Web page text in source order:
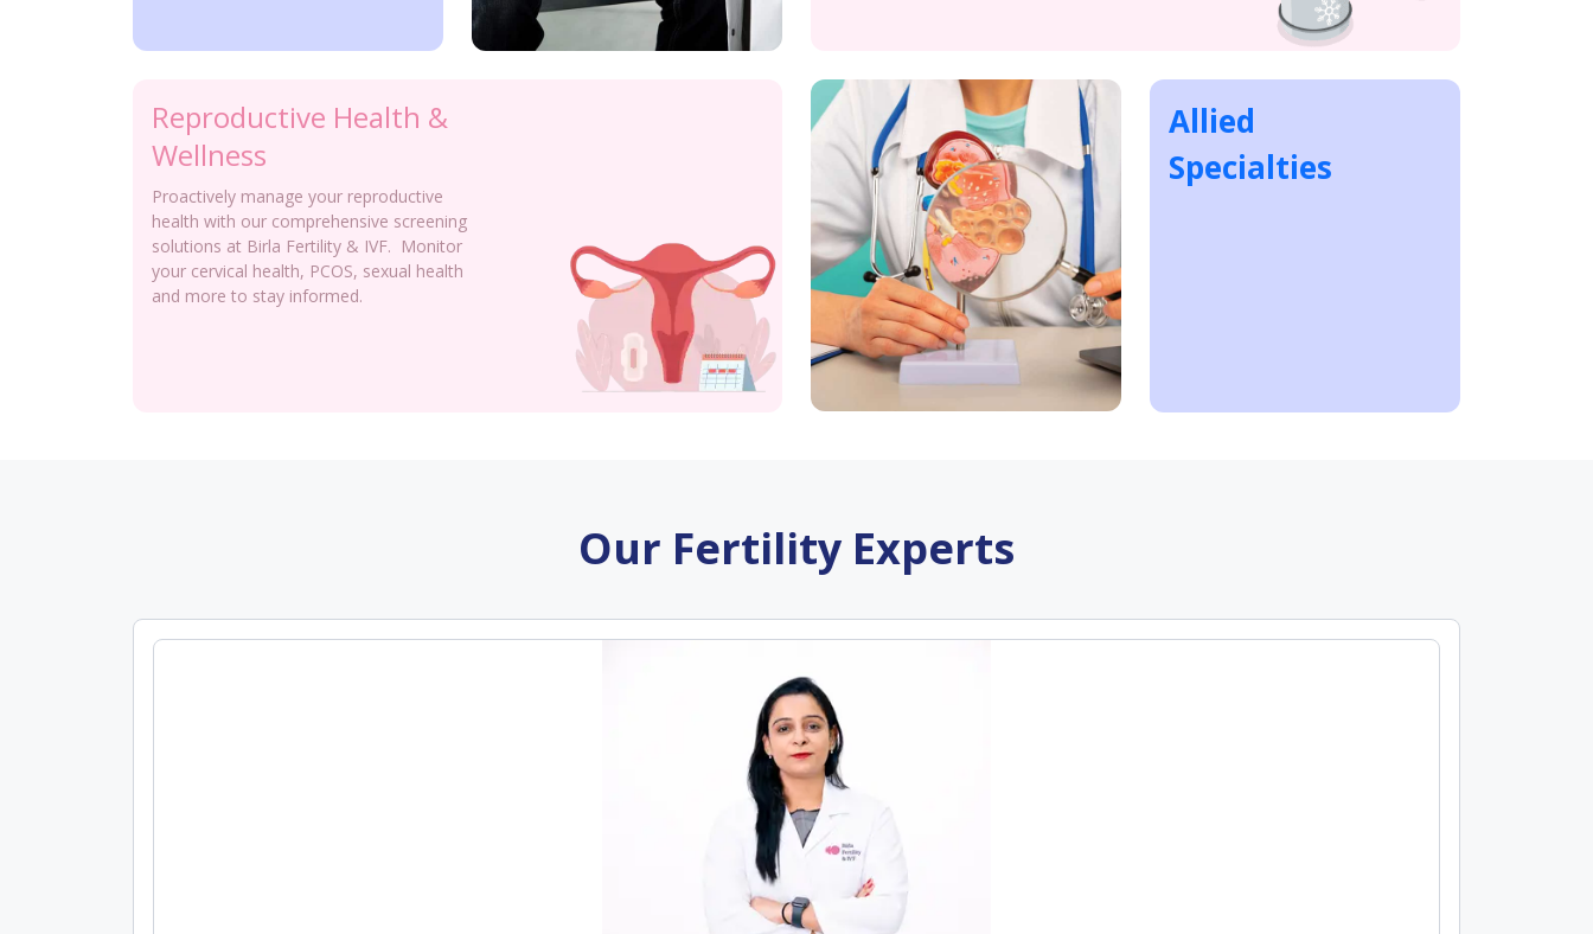
Reproductive Health &
Wellness
Proactively manage your reproductive
health with our comprehensive screening
solutions at Birla Fertility & IVF. Monitor
your cervical health, PCOS, sexual health
and more to stay informed.
Allied
Specialties
Our Fertility Experts